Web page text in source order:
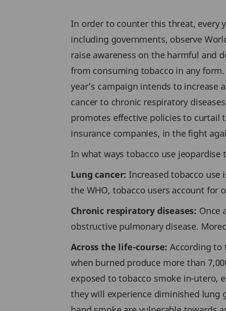
In order to counter this threat, every
including governments, observe
raise awareness on the harmful and
from consuming tobacco in any
year’s campaign intends to
cancer to chronic respiratory
promotes effective policies to curtail
insurance companies, in the fight
In what ways tobacco use jeopardise
Lung cancer: Increased tobacco use
the WHO, tobacco users account for
Chronic respiratory diseases: Once
obstructive pulmonary disease.
Across the life-course: According to
when burned produce more than
exposed to tobacco smoke in-utero,
they will experience diminished lung